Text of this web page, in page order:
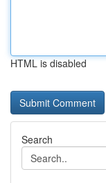
HTML is disabled
Search